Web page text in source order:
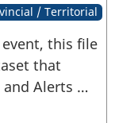
/ Territorial
this file
that
and Alerts …